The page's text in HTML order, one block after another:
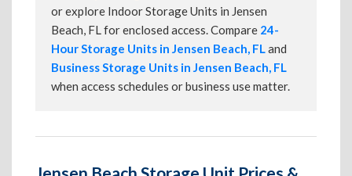
or explore Indoor Storage Units in Jensen
Beach, FL for enclosed access. Compare 24-
Hour Storage Units in Jensen Beach, FLand
Business Storage Units in Jensen Beach, FL
when access schedules or business use matter.